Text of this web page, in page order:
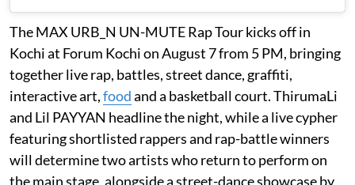
The MAX URB_N UN-MUTE Rap Tour kicks off in
Kochi at Forum Kochi on August 7 from 5 PM, bringing
together live rap, battles, street dance, graffiti,
interactive art,foodand a basketball court. ThirumaLi
and Lil PAYYAN headline the night, while a live cypher
featuring shortlisted rappers and rap-battle winners
will determine two artists who return to perform on
the main stage, alongside a street-dance showcase by